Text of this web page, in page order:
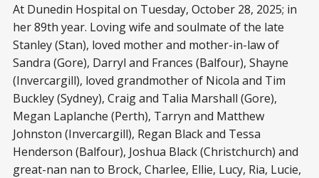
At Dunedin Hospital on Tuesday, October 28, 2025; in
her 89th year. Loving wife and soulmate of the late
Stanley (Stan), loved mother and mother-in-law of
Sandra (Gore), Darryl and Frances (Balfour), Shayne
(Invercargill), loved grandmother of Nicola and Tim
Buckley (Sydney), Craig and Talia Marshall (Gore),
Megan Laplanche (Perth), Tarryn and Matthew
Johnston (Invercargill), Regan Black and Tessa
Henderson (Balfour), Joshua Black (Christchurch) and
great-nan nan to Brock, Charlee, Ellie, Lucy, Ria, Lucie,